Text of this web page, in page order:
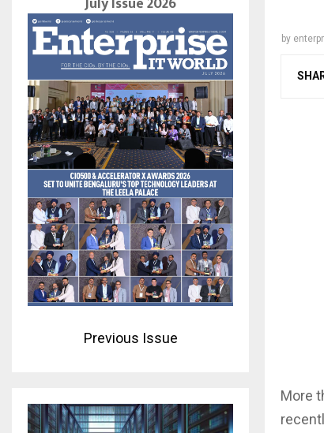
by
More
Previous Issue